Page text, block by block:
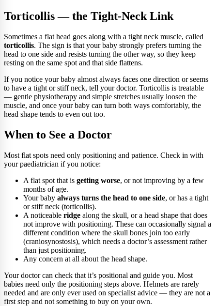
Torticollis — the Tight-Neck Link
Sometimes a flat head goes along with a tight neck muscle, called
torticollis. The sign is that your baby strongly prefers turning the
head to one side and resists turning the other way, so they keep
resting on the same spot and that side flattens.
If you notice your baby almost always faces one direction or seems
to have a tight or stiff neck, tell your doctor. Torticollis is treatable
— gentle physiotherapy and simple stretches usually loosen the
muscle, and once your baby can turn both ways comfortably, the
head shape tends to even out too.
When to See a Doctor
Most flat spots need only positioning and patience. Check in with
your paediatrician if you notice:
A flat spot that is getting worse, or not improving by a few
months of age.
Your baby always turns the head to one side, or has a tight
or stiff neck (torticollis).
A noticeable ridge along the skull, or a head shape that does
not improve with positioning. These can occasionally signal a
different condition where the skull bones join too early
(craniosynostosis), which needs a doctor’s assessment rather
than just positioning.
Any concern at all about the head shape.
Your doctor can check that it’s positional and guide you. Most
babies need only the positioning steps above. Helmets are rarely
needed and are only ever used on specialist advice — they are not a
first step and not something to buy on your own.